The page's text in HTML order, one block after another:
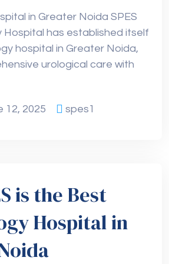
in Greater Noida SPES
Hospital has established itself
hospital in Greater Noida,
urological care with
12, 2025 spes1
is the Best
Hospital in